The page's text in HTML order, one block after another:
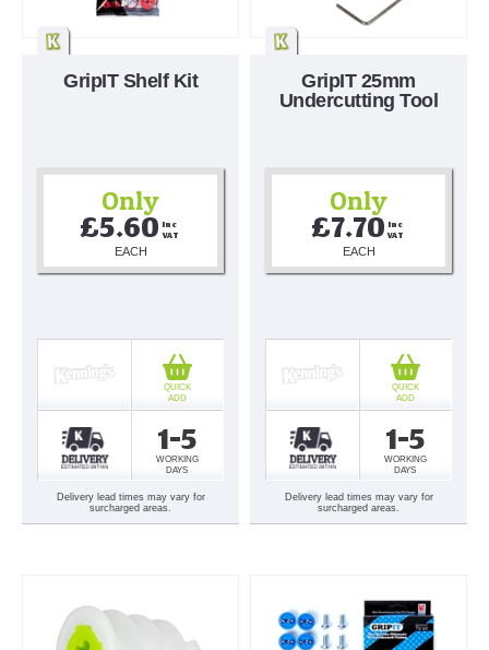
GripIT Shelf Kit
Only
£5.60 Inc
VAT
EACH
1-5
WORKING
DAYS
QUICK
ADD
Delivery lead times may vary for
surcharged areas.
GripIT 25mm
Undercutting Tool
Only
£7.70 Inc
VAT
EACH
1-5
WORKING
DAYS
QUICK
ADD
Delivery lead times may vary for
surcharged areas.